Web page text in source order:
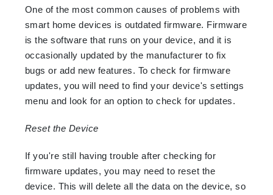
One of the most common causes of problems with
smart home devices is outdated firmware. Firmware
is the software that runs on your device, and it is
occasionally updated by the manufacturer to fix
bugs or add new features. To check for firmware
updates, you will need to find your device's settings
menu and look for an option to check for updates.
Reset the Device
If you're still having trouble after checking for
firmware updates, you may need to reset the
device. This will delete all the data on the device, so